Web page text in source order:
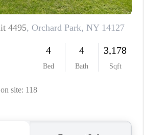
CONNECT
BLOG